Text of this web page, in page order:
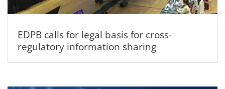
EDPB calls for legal basis for cross-
regulatory information sharing